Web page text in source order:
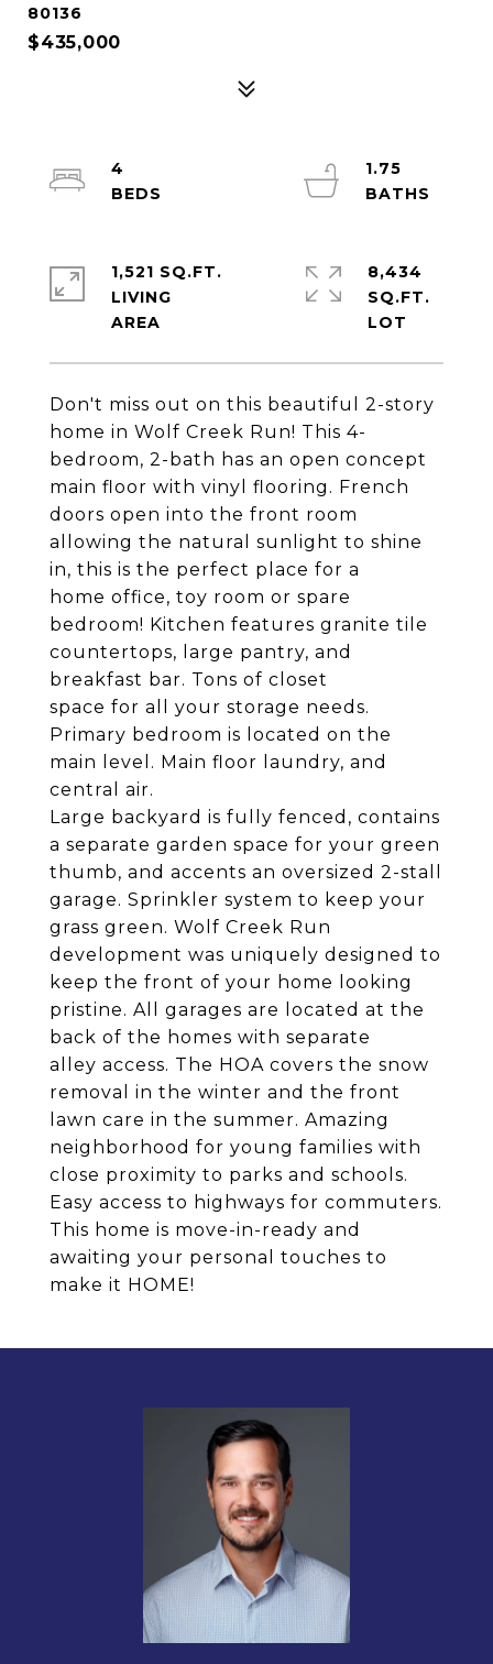
80136
$435,000
Don't miss out on this beautiful 2-story
home in Wolf Creek Run! This 4-
bedroom, 2-bath has an open concept
main floor with vinyl flooring. French
doors open into the front room
allowing the natural sunlight to shine
in, this is the perfect place for a
home office, toy room or spare
bedroom! Kitchen features granite tile
countertops, large pantry, and
breakfast bar. Tons of closet
space for all your storage needs.
Primary bedroom is located on the
main level. Main floor laundry, and
central air.
Large backyard is fully fenced, contains
a separate garden space for your green
thumb, and accents an oversized 2-stall
garage. Sprinkler system to keep your
grass green. Wolf Creek Run
development was uniquely designed to
keep the front of your home looking
pristine. All garages are located at the
back of the homes with separate
alley access. The HOA covers the snow
removal in the winter and the front
lawn care in the summer. Amazing
neighborhood for young families with
close proximity to parks and schools.
Easy access to highways for commuters.
This home is move-in-ready and
awaiting your personal touches to
make it HOME!
4
1.75
1,521 SQ.FT.
LIVING
8,434
SQ.FT.